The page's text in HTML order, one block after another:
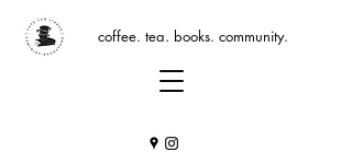
coffee. tea. books. community.